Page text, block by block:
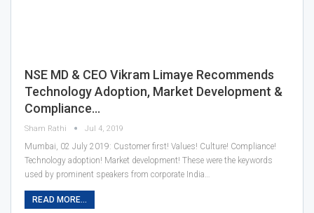
NSE MD & CEO Vikram Limaye Recommends
Technology Adoption, Market Development &
Compliance…
Sham Rathi Jul 4, 2019
Mumbai, 02 July 2019: Customer first! Values! Culture! Compliance!
Technology adoption! Market development! These were the keywords
used by prominent speakers from corporate India…
READ MORE...